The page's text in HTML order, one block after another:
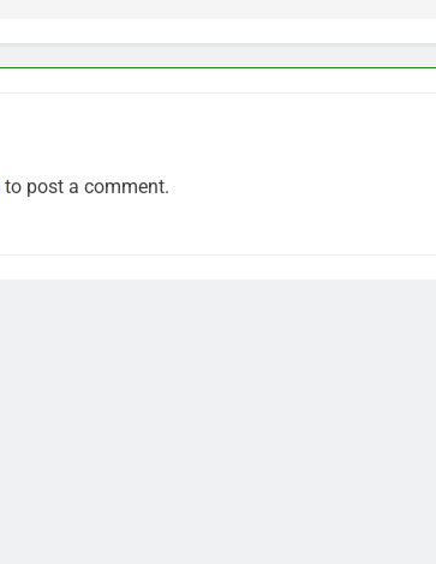
to post a comment.